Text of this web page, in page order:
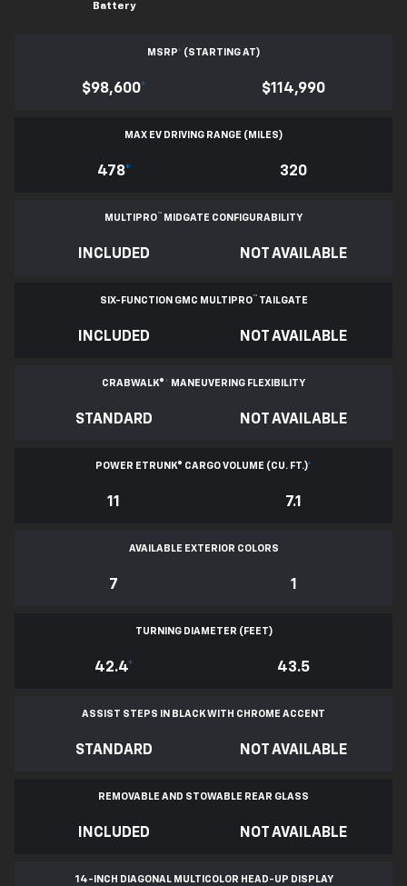
Battery
MSRP* (STARTING AT)
$98,600* $114,990
MAX EV DRIVING RANGE (MILES)
478* 320
MULTIPRO™ MIDGATE CONFIGURABILITY
INCLUDED NOT AVAILABLE
SIX-FUNCTION GMC MULTIPRO™ TAILGATE
INCLUDED NOT AVAILABLE
CRABWALK®* MANEUVERING FLEXIBILITY
STANDARD NOT AVAILABLE
POWER ETRUNK® CARGO VOLUME (CU. FT.)*
11 7.1
AVAILABLE EXTERIOR COLORS
7 1
TURNING DIAMETER (FEET)
42.4* 43.5
ASSIST STEPS IN BLACK WITH CHROME ACCENT
STANDARD NOT AVAILABLE
REMOVABLE AND STOWABLE REAR GLASS
INCLUDED NOT AVAILABLE
14-INCH DIAGONAL MULTICOLOR HEAD-UP DISPLAY